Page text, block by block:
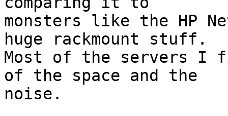
monsters like the HP
huge rackmount stuff.
Most of the servers I
of the space and the
noise.